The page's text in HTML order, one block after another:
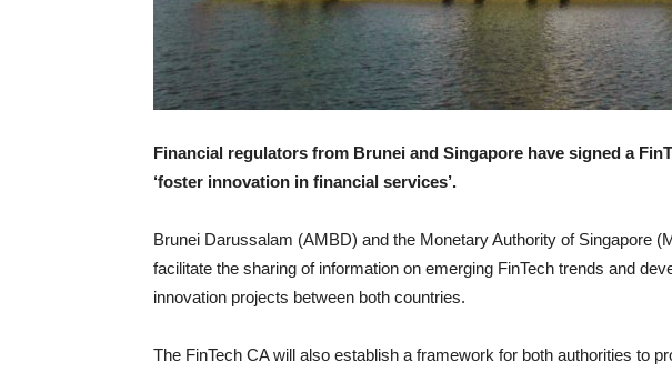
Financial regulators from Brunei and Singapore have signed a
‘foster innovation in financial services’.
Brunei Darussalam (AMBD) and the Monetary Authority of Singapore
facilitate the sharing of information on emerging FinTech trends and
innovation projects between both countries.
The FinTech CA will also establish a framework for both authorities to